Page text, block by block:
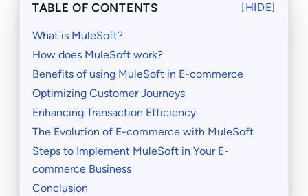
TABLE OF CONTENTS [HIDE]
What is MuleSoft?
How does MuleSoft work?
Benefits of using MuleSoft in E-commerce
Optimizing Customer Journeys
Enhancing Transaction Efficiency
The Evolution of E-commerce with MuleSoft
Steps to Implement MuleSoft in Your E-
commerce Business
Conclusion